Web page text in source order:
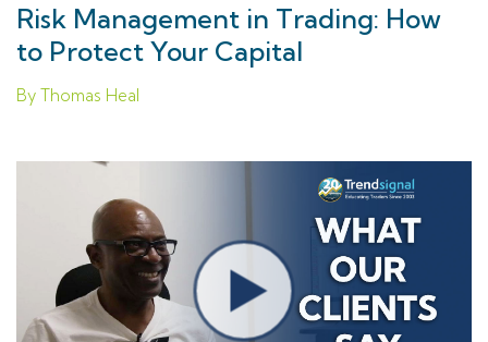
Risk Management in Trading: How
to Protect Your Capital
By Thomas Heal